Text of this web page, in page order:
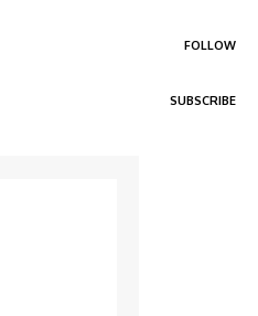
FOLLOW
SUBSCRIBE